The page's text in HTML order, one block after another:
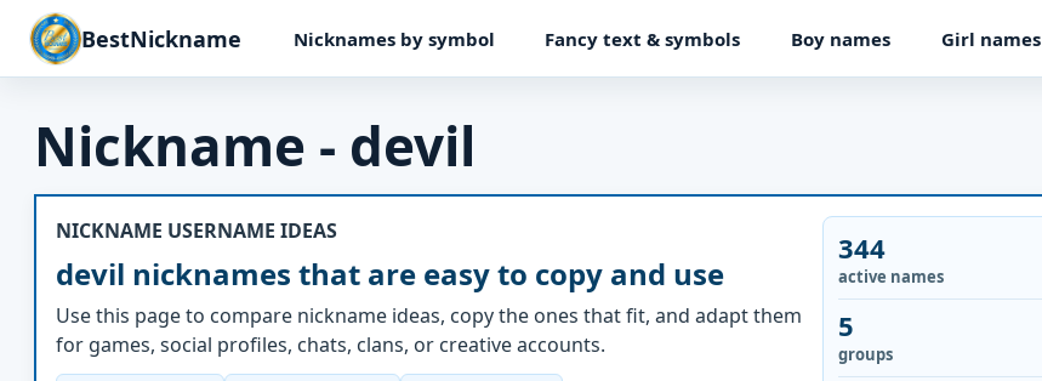
BestNickname Nicknames by symbol Fancy text & symbols Boy names Girl names
Nickname - devil
NICKNAME USERNAME IDEAS
devil nicknames that are easy to copy and use
Use this page to compare nickname ideas, copy the ones that fit, and adapt them
for games, social profiles, chats, clans, or creative accounts.
344
active names
5
groups